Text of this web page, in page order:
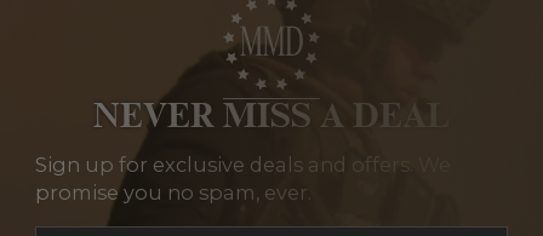
NEVER MISS A DEAL
Sign up for exclusive deals and offers. We
promise you no spam, ever.